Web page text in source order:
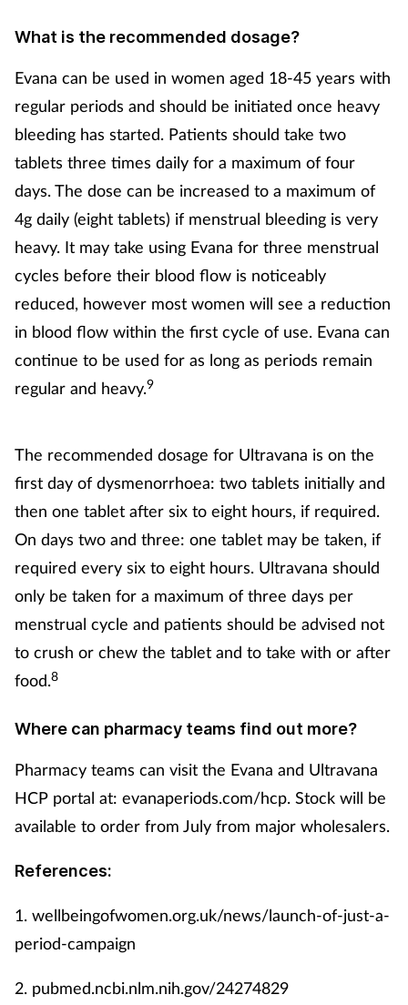
What is the recommended dosage?
Evana can be used in women aged 18-45 years with
regular periods and should be initiated once heavy
bleeding has started. Patients should take two
tablets three times daily for a maximum of four
days. The dose can be increased to a maximum of
4g daily (eight tablets) if menstrual bleeding is very
heavy. It may take using Evana for three menstrual
cycles before their blood flow is noticeably
reduced, however most women will see a reduction
in blood flow within the first cycle of use. Evana can
continue to be used for as long as periods remain
regular and heavy.9
The recommended dosage for Ultravana is on the
first day of dysmenorrhoea: two tablets initially and
then one tablet after six to eight hours, if required.
On days two and three: one tablet may be taken, if
required every six to eight hours. Ultravana should
only be taken for a maximum of three days per
menstrual cycle and patients should be advised not
to crush or chew the tablet and to take with or after
food.8
Where can pharmacy teams find out more?
Pharmacy teams can visit the Evana and Ultravana
HCP portal at: evanaperiods.com/hcp. Stock will be
available to order from July from major wholesalers.
References:
1. wellbeingofwomen.org.uk/news/launch-of-just-a-
period-campaign
2. pubmed.ncbi.nlm.nih.gov/24274829